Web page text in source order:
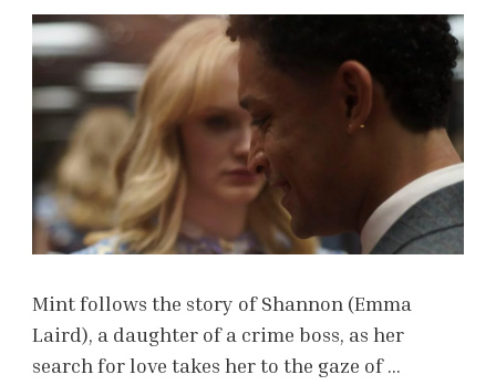
Mint follows the story of Shannon (Emma
Laird), a daughter of a crime boss, as her
search for love takes her to the gaze of …